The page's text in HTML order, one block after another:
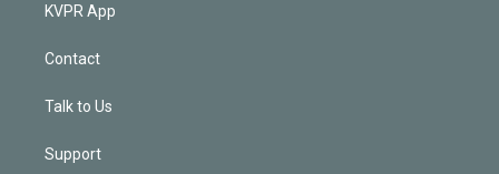
KVPR App
Contact
Talk to Us
Support